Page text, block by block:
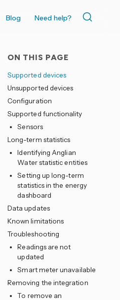
Blog Need help?
ON THIS PAGE
Supported devices
Unsupported devices
Configuration
Supported functionality
Sensors
Long-term statistics
Identifying Anglian
Water statistic entities
Setting up long-term
statistics in the energy
dashboard
Data updates
Known limitations
Troubleshooting
Readings are not
updated
Smart meter unavailable
Removing the integration
To remove an